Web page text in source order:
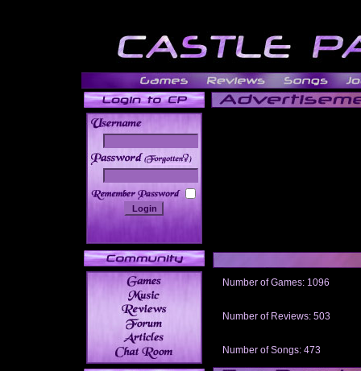
______
Number of Games: 1096
Number of Reviews: 503
Number of Songs: 473